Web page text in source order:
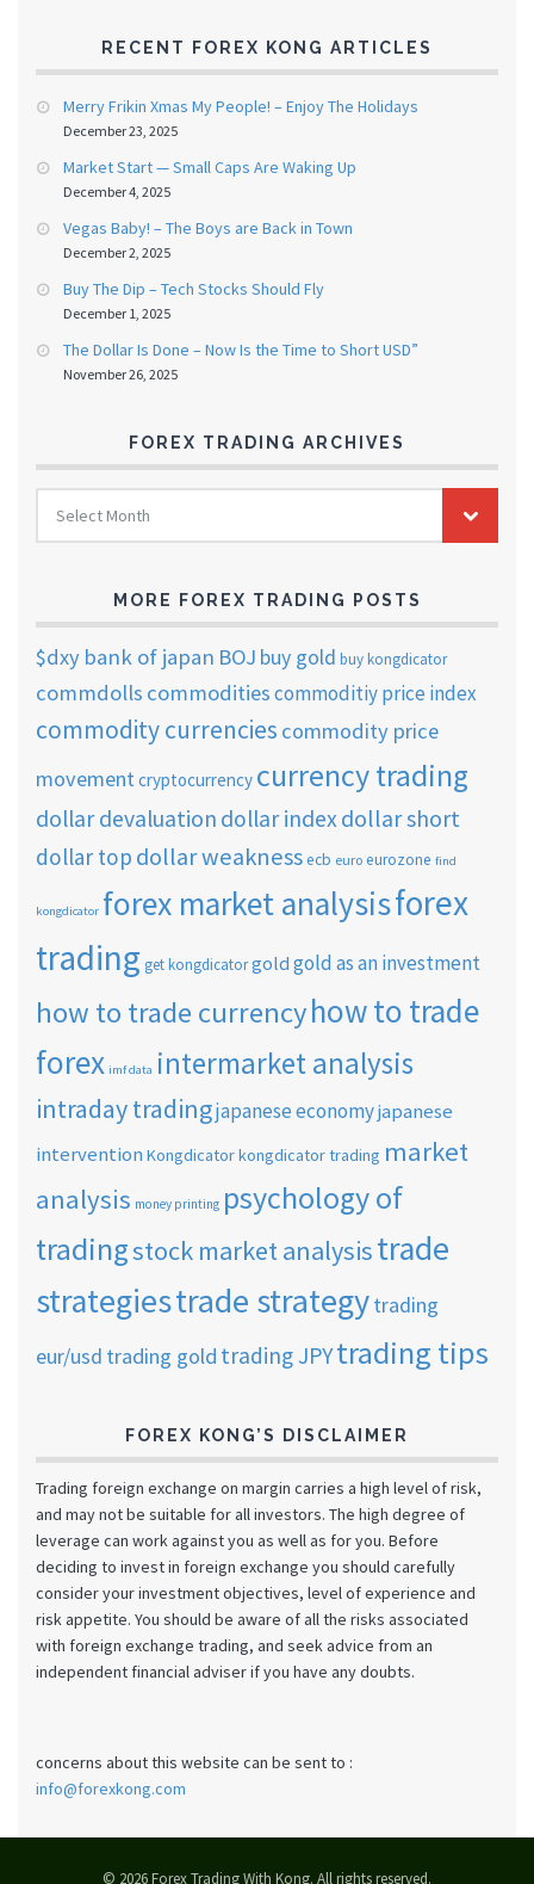
RECENT FOREX KONG ARTICLES
Merry Frikin Xmas My People! – Enjoy The Holidays
December 23, 2025
Market Start — Small Caps Are Waking Up
December 4, 2025
Vegas Baby! – The Boys are Back in Town
December 2, 2025
Buy The Dip – Tech Stocks Should Fly
December 1, 2025
The Dollar Is Done – Now Is the Time to Short USD”
November 26, 2025
FOREX TRADING ARCHIVES
FOREX
TRADING
ARCHIVES
Select Month
MORE FOREX TRADING POSTS
$dxy bank of japan BOJ buy gold buy kongdicator
commdolls commoditiescommoditiy price index
commodity currencies commodity price
movementcryptocurrency currency trading
dollar devaluation dollar indexdollar short
dollar top dollar weaknessecb euro eurozone find
kongdicator forex market analysisforex
trading get kongdicatorgold gold as an investment
how to trade currencyhow to trade
forex imf data intermarket analysis
intraday tradingjapanese economyjapanese
intervention Kongdicatorkongdicator trading market
analysis money printing psychology of
tradingstock market analysistrade
strategiestrade strategytrading
eur/usd trading gold trading JPYtrading tips
FOREX KONG’S DISCLAIMER
Trading foreign exchange on margin carries a high level of risk,
and may not be suitable for all investors. The high degree of
leverage can work against you as well as for you. Before
deciding to invest in foreign exchange you should carefully
consider your investment objectives, level of experience and
risk appetite. You should be aware of all the risks associated
with foreign exchange trading, and seek advice from an
independent financial adviser if you have any doubts.
concerns about this website can be sent to :
info@forexkong.com
© 2026 Forex Trading With Kong. All rights reserved.